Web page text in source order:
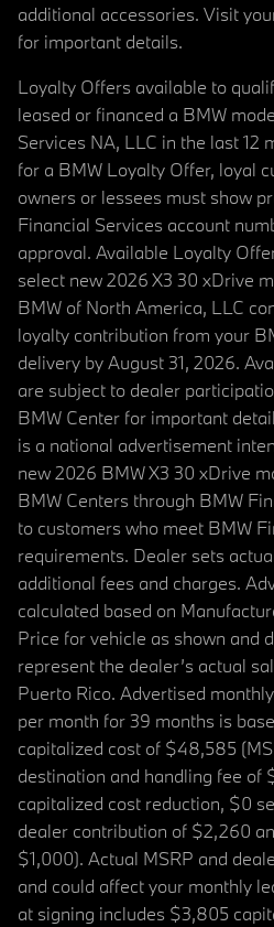
additional accessories. Visit
for important details.
Loyalty Offers available to
leased or financed a BMW
Services NA, LLC in the last 12
for a BMW Loyalty Offer, loyal
owners or lessees must show
Financial Services account
approval. Available Loyalty
select new 2026 X3 30 xDrive
BMW of North America, LLC
loyalty contribution from your
delivery by August 31, 2026.
are subject to dealer
BMW Center for important
is a national advertisement
new 2026 BMW X3 30 xDrive
BMW Centers through BMW
to customers who meet BMW
requirements. Dealer sets
additional fees and charges.
calculated based on
Price for vehicle as shown and
represent the dealer’s actual
Puerto Rico. Advertised
per month for 39 months is
capitalized cost of $48,585
destination and handling fee of
capitalized cost reduction, $0
dealer contribution of $2,260
$1,000). Actual MSRP and
and could affect your monthly
at signing includes $3,805